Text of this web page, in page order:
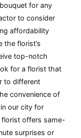
for any
to consider
affordability
the florist’s
top-notch
for a florist that
to different
convenience of
our city for
offers same-
surprises or